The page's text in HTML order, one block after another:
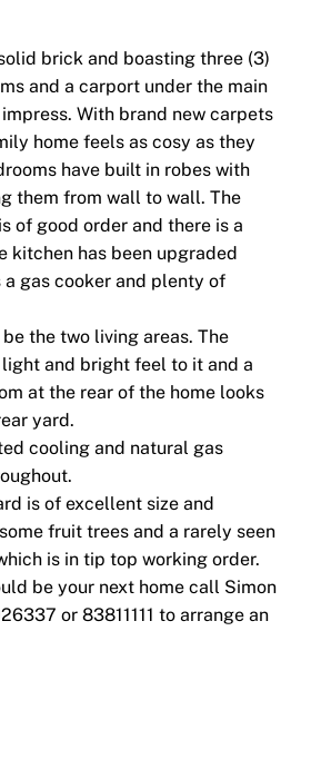
brick and boasting three (3)
and a carport under the main
With brand new carpets
home feels as cosy as they
have built in robes with
them from wall to wall. The
of good order and there is a
kitchen has been upgraded
a gas cooker and plenty of
the two living areas. The
light and bright feel to it and a
at the rear of the home looks
yard.
cooling and natural gas
is of excellent size and
fruit trees and a rarely seen
is in tip top working order.
be your next home call Simon
or 83811111 to arrange an